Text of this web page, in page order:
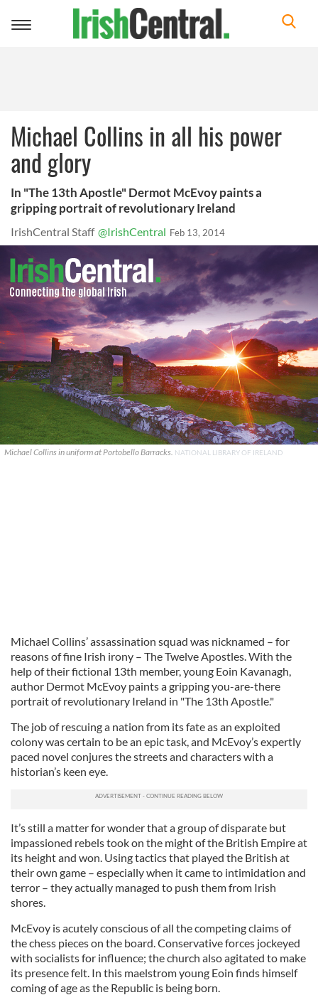
Toggle
Michael Collins in all his power
and glory
In "The 13th Apostle" Dermot McEvoy paints a
gripping portrait of revolutionary Ireland
IrishCentral Staff @IrishCentral Feb 13, 2014
Michael Collins in uniform at Portobello Barracks. NATIONAL LIBRARY OF IRELAND
Michael Collins’ assassination squad was nicknamed – for
reasons of fine Irish irony – The Twelve Apostles. With the
help of their fictional 13th member, young Eoin Kavanagh,
author Dermot McEvoy paints a gripping you-are-there
portrait of revolutionary Ireland in "The 13th Apostle."
The job of rescuing a nation from its fate as an exploited
colony was certain to be an epic task, and McEvoy’s expertly
paced novel conjures the streets and characters with a
historian’s keen eye.
It’s still a matter for wonder that a group of disparate but
impassioned rebels took on the might of the British Empire at
its height and won. Using tactics that played the British at
their own game – especially when it came to intimidation and
terror – they actually managed to push them from Irish
shores.
McEvoy is acutely conscious of all the competing claims of
the chess pieces on the board. Conservative forces jockeyed
with socialists for influence; the church also agitated to make
its presence felt. In this maelstrom young Eoin finds himself
coming of age as the Republic is being born.